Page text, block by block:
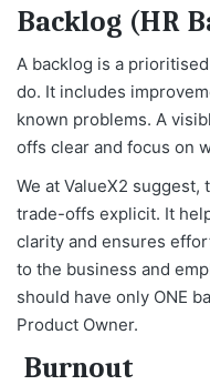
Backlog (HR
A backlog is a
do. It includes
known problems. A
offs clear and focus on
We at ValueX2 suggest,
trade-offs explicit. It
clarity and ensures
to the business and
should have only ONE
Product Owner.
Burnout